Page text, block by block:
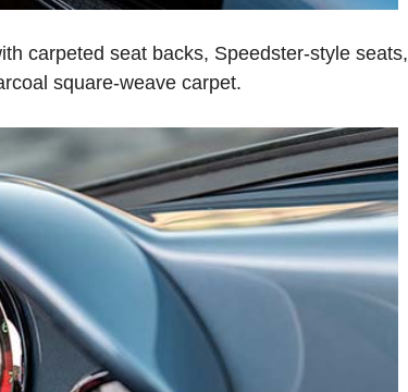
carpeted seat backs, Speedster-style seats,
square-weave carpet.